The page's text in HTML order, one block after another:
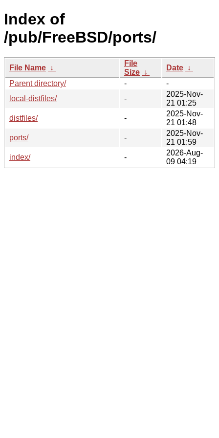
Index of
/pub/FreeBSD/ports/
File Name ↓
File
Size ↓
Date ↓
Parent directory/
-
-
local-distfiles/
-
2025-Nov-
21 01:25
distfiles/
-
2025-Nov-
21 01:48
ports/
-
2025-Nov-
21 01:59
index/
-
2026-Aug-
09 04:19